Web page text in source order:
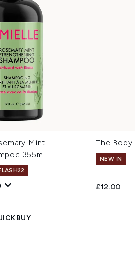
Mint
355ml
BUY
The Body
NEW IN
£12.00